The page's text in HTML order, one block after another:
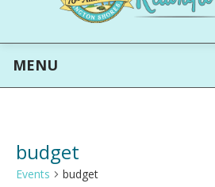
MENU
budget
Events budget